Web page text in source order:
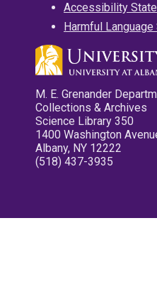
Accessibility
Harmful
M. E. Grenander
Collections & Archives
Science Library 350
1400 Washington
Albany, NY 12222
(518) 437-3935